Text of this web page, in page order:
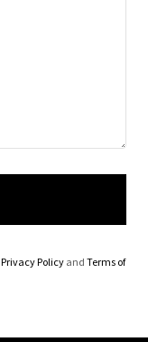
Privacy Policyand Terms of